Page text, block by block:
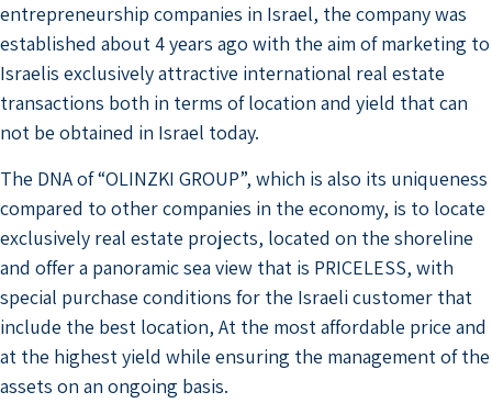
entrepreneurship companies in Israel, the company was
established about 4 years ago with the aim of marketing to
Israelis exclusively attractive international real estate
transactions both in terms of location and yield that can
not be obtained in Israel today.
The DNA of “OLINZKI GROUP”, which is also its uniqueness
compared to other companies in the economy, is to locate
exclusively real estate projects, located on the shoreline
and offer a panoramic sea view that is PRICELESS, with
special purchase conditions for the Israeli customer that
include the best location, At the most affordable price and
at the highest yield while ensuring the management of the
assets on an ongoing basis.